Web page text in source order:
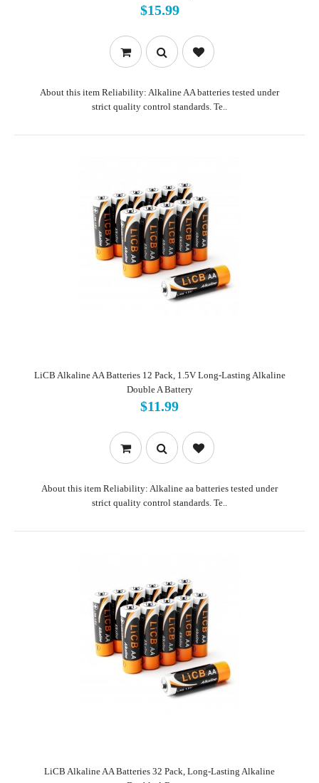
$15.99
About this item Reliability: Alkaline AA batteries tested under
strict quality control standards. Te..
LiCB Alkaline AA Batteries 12 Pack, 1.5V Long-Lasting Alkaline
Double A Battery
$11.99
About this item Reliability: Alkaline aa batteries tested under
strict quality control standards. Te..
LiCB Alkaline AA Batteries 32 Pack, Long-Lasting Alkaline